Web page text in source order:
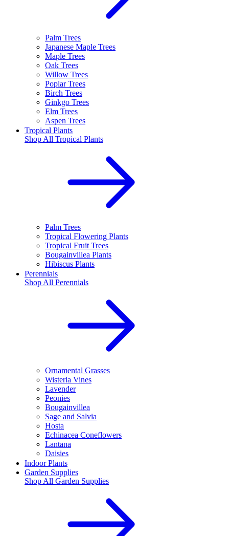
Palm Trees
Japanese Maple Trees
Maple Trees
Oak Trees
Willow Trees
Poplar Trees
Birch Trees
Ginkgo Trees
Elm Trees
Aspen Trees
Tropical Plants
Shop All Tropical Plants
Palm Trees
Tropical Flowering Plants
Tropical Fruit Trees
Bougainvillea Plants
Hibiscus Plants
Perennials
Shop All Perennials
Ornamental Grasses
Wisteria Vines
Lavender
Peonies
Bougainvillea
Sage and Salvia
Hosta
Echinacea Coneflowers
Lantana
Daisies
Indoor Plants
Garden Supplies
Shop All Garden Supplies